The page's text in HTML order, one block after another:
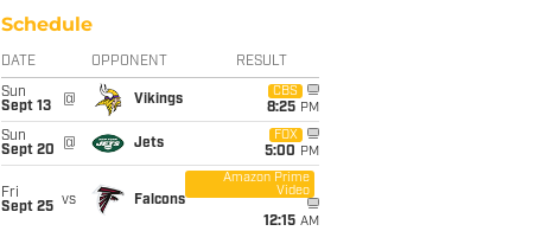
Schedule
DATE OPPONENT RESULT
Sun
Sept 13
@ Vikings
CBS
8:25 PM
Sun
Sept 20
@ Jets
FOX
5:00 PM
Fri
Sept 25 vs Falcons
Amazon Prime
Video
12:15 AM